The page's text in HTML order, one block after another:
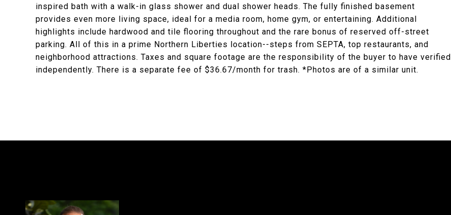
inspired bath with a walk-in glass shower and dual shower heads. The fully finished basement
provides even more living space, ideal for a media room, home gym, or entertaining. Additional
highlights include hardwood and tile flooring throughout and the rare bonus of reserved off-street
parking. All of this in a prime Northern Liberties location--steps from SEPTA, top restaurants, and
neighborhood attractions. Taxes and square footage are the responsibility of the buyer to have verified
independently. There is a separate fee of $36.67/month for trash. *Photos are of a similar unit.